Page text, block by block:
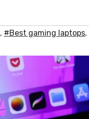
, #Best gaming laptops,